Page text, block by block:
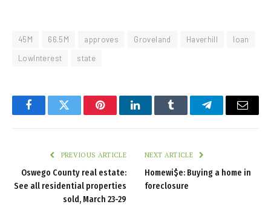
45M 66.5M approves Groveland Haverhill
loan
LowInterest
state
FacebookTwitter PinterestLinkedInTumblr TelegramEmail
PREVIOUS ARTICLE
Oswego County real estate:
See all residential properties
sold, March 23-29
NEXT ARTICLE
Homewi$e: Buying a home in
foreclosure